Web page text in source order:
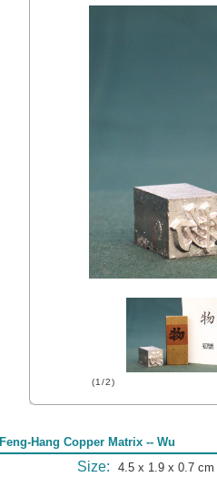
(1/2)
Feng-Hang Copper Matrix -- Wu
Size: 4.5 x 1.9 x 0.7 cm